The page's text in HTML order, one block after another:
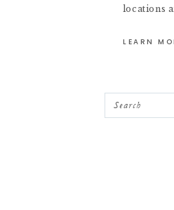
locations
LEARN
Search